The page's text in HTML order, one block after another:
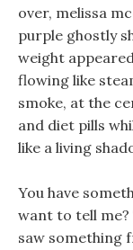
over, melissa
purple ghostly
weight
flowing like
smoke, at the
and diet pills
like a living
You have
want to tell
saw something